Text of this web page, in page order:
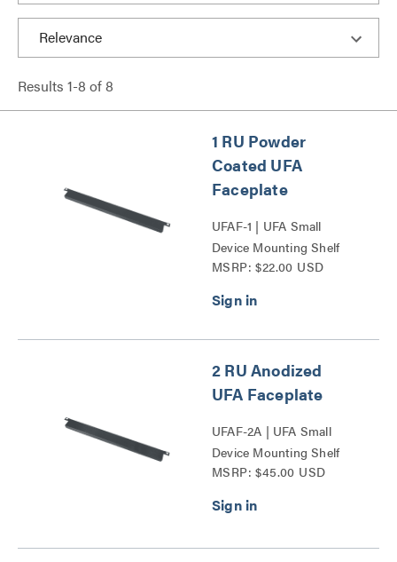
Results 1-8 of8
1 RU Powder
Coated UFA
Faceplate
UFAF-1 | UFA Small
Device Mounting Shelf
Faceplate Series
MSRP: $22.00 USD
2 RU Anodized
UFA Faceplate
UFAF-2A | UFA Small
Device Mounting Shelf
Faceplate Series
MSRP: $45.00 USD